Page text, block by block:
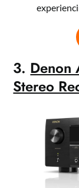
3. Denon
Stereo